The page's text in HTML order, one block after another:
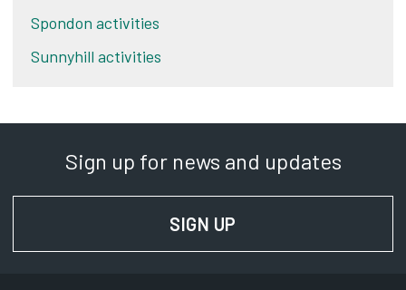
Spondon activities
Sunnyhill activities
Sign up for news and updates
SIGN UP